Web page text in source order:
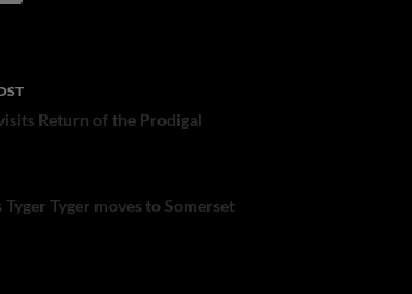
Return of the Prodigal
Tyger Tyger moves to Somerset